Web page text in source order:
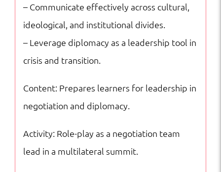
– Communicate effectively across cultural,
ideological, and institutional divides.
– Leverage diplomacy as a leadership tool in
crisis and transition.
Content: Prepares learners for leadership in
negotiation and diplomacy.
Activity: Role-play as a negotiation team
lead in a multilateral summit.